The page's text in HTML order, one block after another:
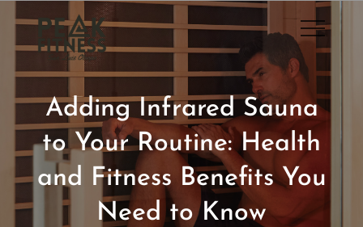
content
San Luis Obispo Gym
Adding Infrared Sauna
to Your Routine: Health
and Fitness Benefits You
Need to Know